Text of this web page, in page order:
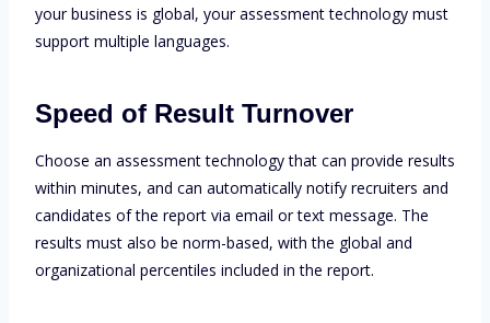
your business is global, your assessment technology must
support multiple languages.
Speed of Result Turnover
Choose an assessment technology that can provide results
within minutes, and can automatically notify recruiters and
candidates of the report via email or text message. The
results must also be norm-based, with the global and
organizational percentiles included in the report.